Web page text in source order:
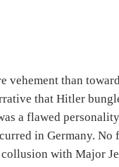
vehement than
that Hitler
a flawed
in Germany. No
with Major